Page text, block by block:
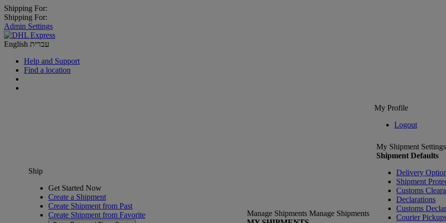
Shipping For:
Shipping For:
Admin Settings
English עברית
Help and Support
Find a location
My Profile
Logout
Ship
Get Started Now
Create a Shipment
Create Shipment from Past
Create Shipment from Favorite
Manage Shipments Manage Shipments
My Shipment Settings
Shipment Defaults
Delivery
Shipment
Customs
Declarations
Customs
Courier